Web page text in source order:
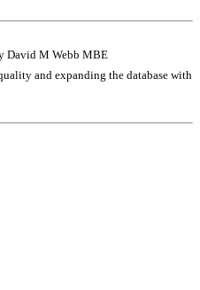
David M Webb MBE
and expanding the database with